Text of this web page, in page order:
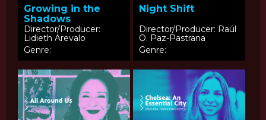
Growing in the
Shadows
Director/Producer:
Lidieth Arevalo
Genre:
Night Shift
Director/Producer: Raúl
O. Paz-Pastrana
Genre: